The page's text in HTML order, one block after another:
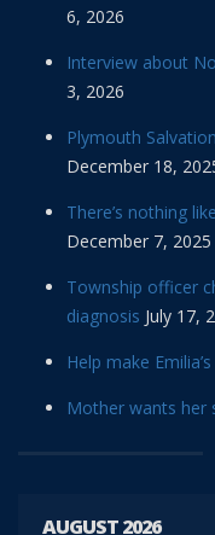
6, 2026
Interview about
3, 2026
Plymouth
December 18,
There’s nothing
December 7, 2025
Township officer
diagnosis July 17,
Help make
Mother wants her
AUGUST 2026